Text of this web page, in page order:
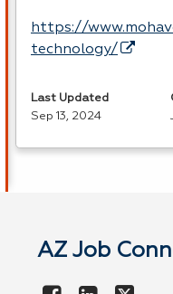
https://
technology/
Last Updated
Sep 13, 2024
AZ Job